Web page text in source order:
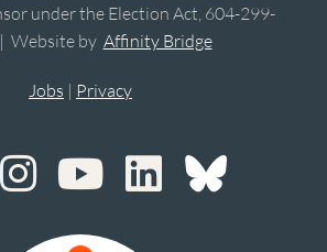
under the Election Act, 604-299-
Website by Affinity Bridge
Jobs | Privacy